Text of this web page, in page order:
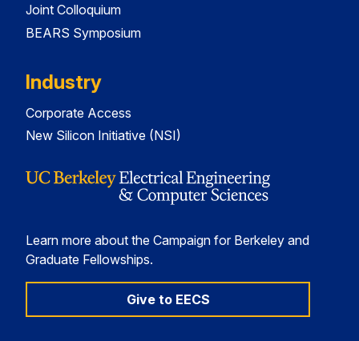
Joint Colloquium
BEARS Symposium
Industry
Corporate Access
New Silicon Initiative (NSI)
Learn more about the Campaign for Berkeley and
Graduate Fellowships.
Give to EECS